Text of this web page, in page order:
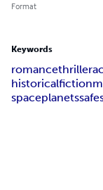
Format
Keywords
romancethriller
historicalfiction
spaceplanets